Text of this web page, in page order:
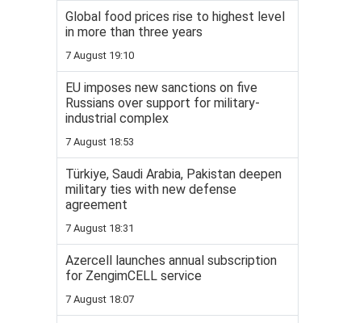
Global food prices rise to highest level
in more than three years
7 August 19:10
EU imposes new sanctions on five
Russians over support for military-
industrial complex
7 August 18:53
Türkiye, Saudi Arabia, Pakistan deepen
military ties with new defense
agreement
7 August 18:31
Azercell launches annual subscription
for ZengimCELL service
7 August 18:07